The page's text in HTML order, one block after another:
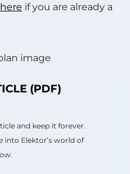
if you are already a
(PDF)
and keep it forever.
into Elektor’s world of